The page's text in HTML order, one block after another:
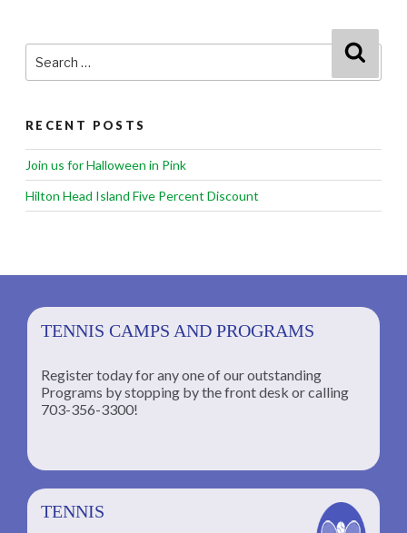
Search
for:
RECENT POSTS
Join us for Halloween in Pink
Hilton Head Island Five Percent Discount
TENNIS CAMPS AND PROGRAMS
Register today for any one of our outstanding
Programs by stopping by the front desk or calling
703-356-3300!
TENNIS